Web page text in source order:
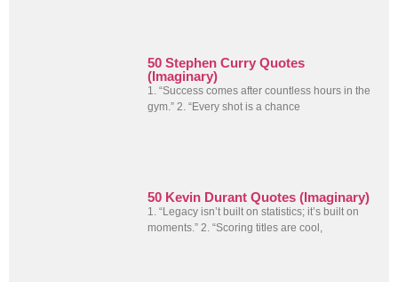
50 Stephen Curry Quotes
(Imaginary)
1. “Success comes after countless hours in the
gym.” 2. “Every shot is a chance
50 Kevin Durant Quotes (Imaginary)
1. “Legacy isn’t built on statistics; it’s built on
moments.” 2. “Scoring titles are cool,